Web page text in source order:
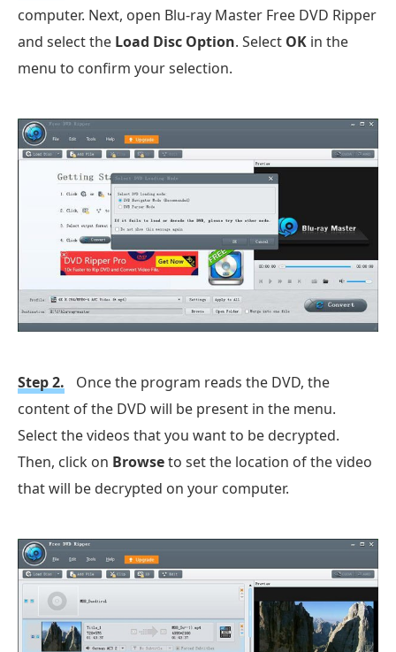
computer. Next, open Blu-ray Master Free DVD Ripper
and select the Load Disc Option. Select OK in the
menu to confirm your selection.
Step 2.
Once the program reads the DVD, the
content of the DVD will be present in the menu.
Select the videos that you want to be decrypted.
Then, click on Browseto set the location of the video
that will be decrypted on your computer.